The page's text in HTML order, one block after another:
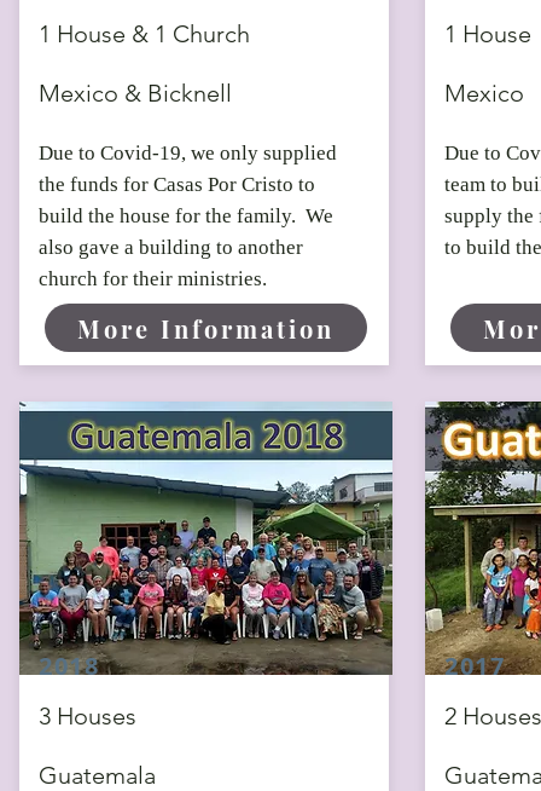
1 House & 1 Church
Mexico & Bicknell
Due to Covid-19, we only supplied
the funds for Casas Por Cristo to
build the house for the family. We
also gave a building to another
church for their ministries.
More Information
2018
3 Houses
Guatemala
1 House
Mexico
Due to
team to
supply the
to build
2017
2 Houses